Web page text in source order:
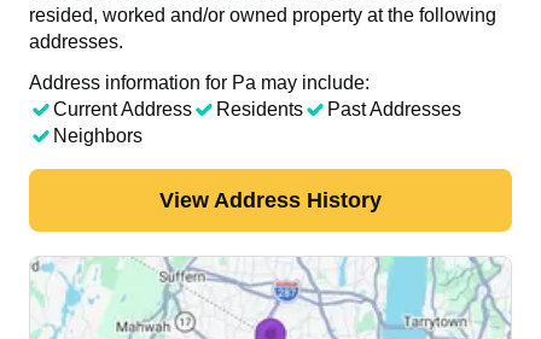
resided, worked and/or owned property at the following
addresses.
Address information for Pa may include:
Current Address
Residents
Past Addresses
Neighbors
View Address History